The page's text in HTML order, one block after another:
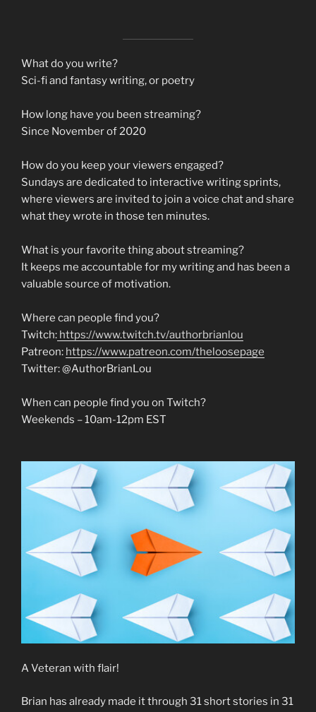
What do you write?
Sci-fi and fantasy writing, or poetry
How long have you been streaming?
Since November of 2020
How do you keep your viewers engaged?
Sundays are dedicated to interactive writing sprints,
where viewers are invited to join a voice chat and share
what they wrote in those ten minutes.
What is your favorite thing about streaming?
It keeps me accountable for my writing and has been a
valuable source of motivation.
Where can people find you?
Twitch: https://www.twitch.tv/authorbrianlou
Patreon: https://www.patreon.com/theloosepage
Twitter: @AuthorBrianLou
When can people find you on Twitch?
Weekends – 10am-12pm EST
A Veteran with flair!
Brian has already made it through 31 short stories in 31